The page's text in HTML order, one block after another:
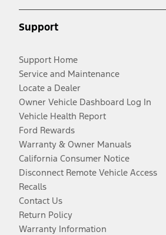
Support
Support Home
Service and Maintenance
Locate a Dealer
Owner Vehicle Dashboard Log In
Vehicle Health Report
Ford Rewards
Warranty & Owner Manuals
California Consumer Notice
Disconnect Remote Vehicle Access
Recalls
Contact Us
Return Policy
Warranty Information